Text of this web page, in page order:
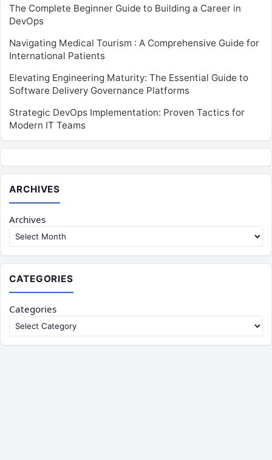
The Complete Beginner Guide to Building a Career in
DevOps
Navigating Medical Tourism : A Comprehensive Guide for
International Patients
Elevating Engineering Maturity: The Essential Guide to
Software Delivery Governance Platforms
Strategic DevOps Implementation: Proven Tactics for
Modern IT Teams
ARCHIVES
Archives
CATEGORIES
Categories